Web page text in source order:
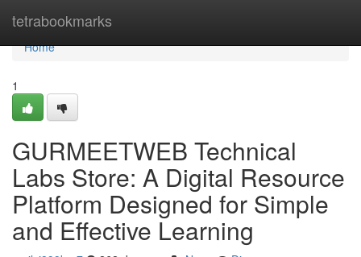
tetrabookmarks
Home
Home
1
GURMEETWEB Technical
Labs Store: A Digital Resource
Platform Designed for Simple
and Effective Learning